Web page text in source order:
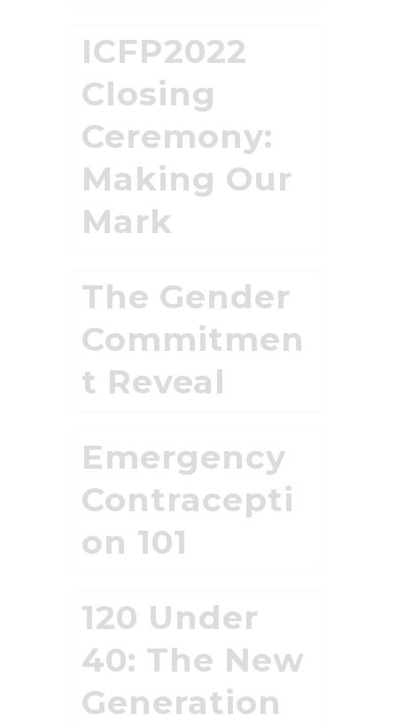
ICFP2022
Closing
Ceremony:
Making Our
Mark
The Gender
Commitmen
t Reveal
Emergency
Contracepti
on 101
120 Under
40: The New
Generation